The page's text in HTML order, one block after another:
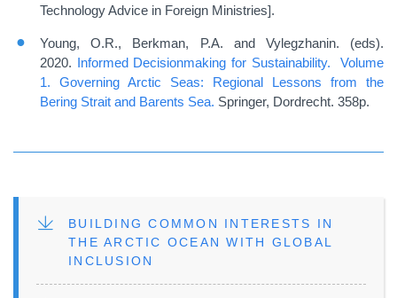
Technology Advice in Foreign Ministries].
Young, O.R., Berkman, P.A. and Vylegzhanin. (eds).
2020. Informed Decisionmaking for Sustainability. Volume
1. Governing Arctic Seas: Regional Lessons from the
Bering Strait and Barents Sea. Springer, Dordrecht. 358p.
FILE
BUILDING COMMON INTERESTS IN
THE ARCTIC OCEAN WITH GLOBAL
INCLUSION